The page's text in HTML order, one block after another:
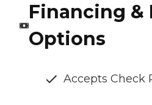
Financing &
Options
Accepts Check